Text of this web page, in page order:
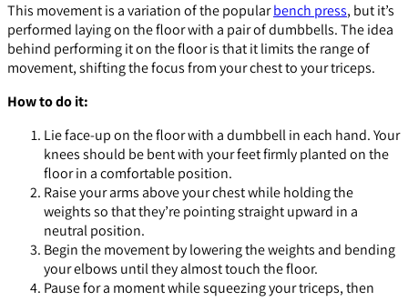
This movement is a variation of the popularbench press, but it’s
performed laying on the floor with a pair of dumbbells. The idea
behind performing it on the floor is that it limits the range of
movement, shifting the focus from your chest to your triceps.
How to do it:
Lie face-up on the floor with a dumbbell in each hand. Your
knees should be bent with your feet firmly planted on the
floor in a comfortable position.
Raise your arms above your chest while holding the
weights so that they’re pointing straight upward in a
neutral position.
Begin the movement by lowering the weights and bending
your elbows until they almost touch the floor.
Pause for a moment while squeezing your triceps, then